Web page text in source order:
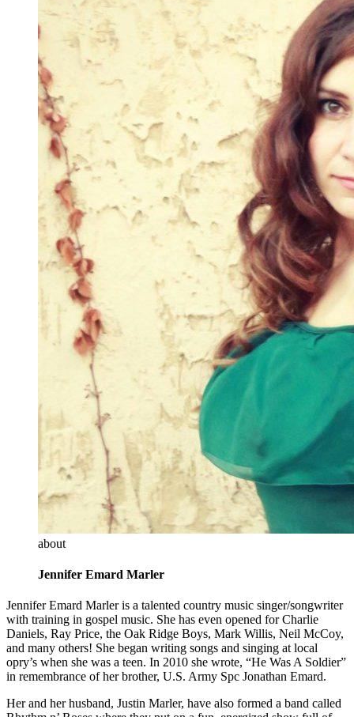
about
Jennifer Emard Marler
Jennifer Emard Marler is a talented country music singer/songwriter
with training in gospel music. She has even opened for Charlie
Daniels, Ray Price, the Oak Ridge Boys, Mark Willis, Neil McCoy,
and many others! She began writing songs and singing at local
opry’s when she was a teen. In 2010 she wrote, “He Was A Soldier”
in remembrance of her brother, U.S. Army Spc Jonathan Emard.
Her and her husband, Justin Marler, have also formed a band called